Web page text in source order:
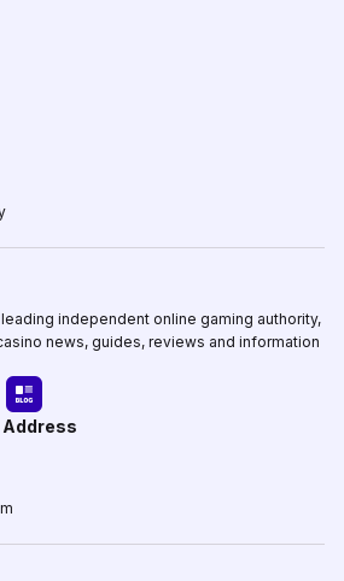
independent online gaming authority,
news, guides, reviews and information